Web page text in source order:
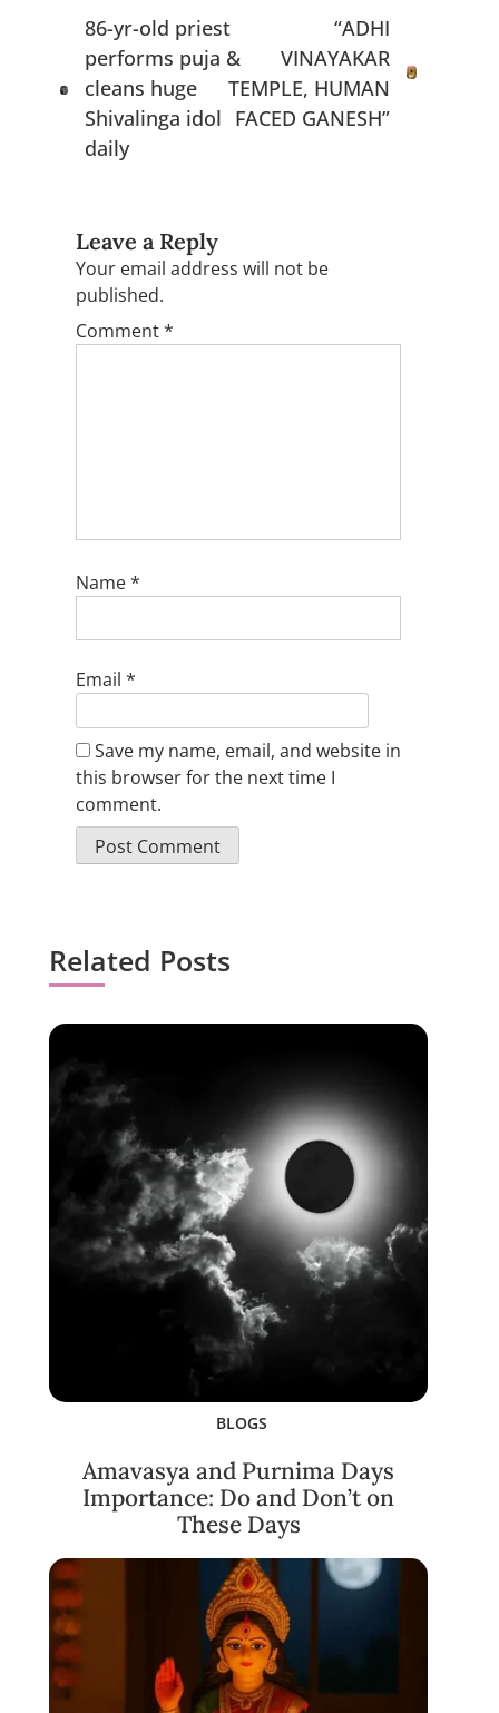
86-yr-old priest
performs puja &
cleans huge
Shivalinga idol
daily
“ADHI
VINAYAKAR
TEMPLE, HUMAN
FACED GANESH”
Leave a Reply
Your email address will not be
published.
Comment*
Name*
Email *
Save my name, email, and website in
this browser for the next time I
comment.
Related Posts
BLOGS
Amavasya and Purnima Days
Importance: Do and Don’t on
These Days